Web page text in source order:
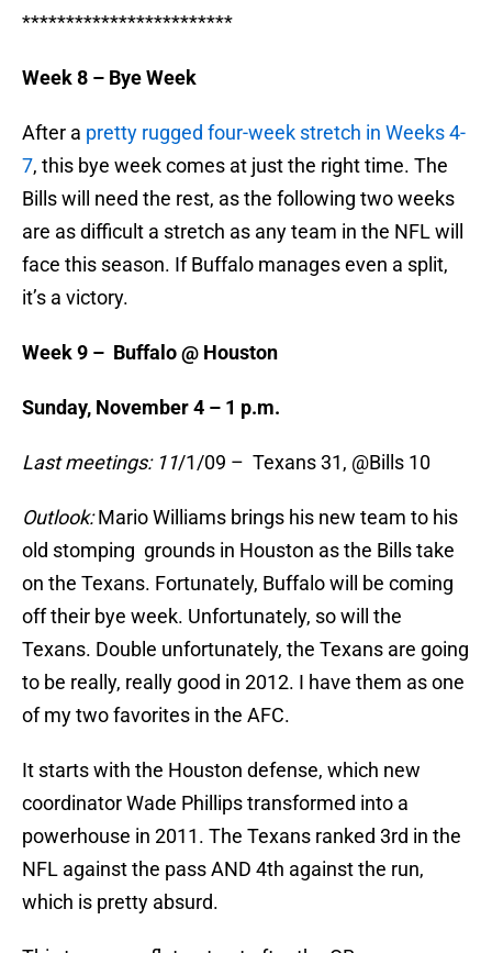
************************
Week 8 – Bye Week
After a pretty rugged four-week stretch in Weeks 4-
7, this bye week comes at just the right time. The
Bills will need the rest, as the following two weeks
are as difficult a stretch as any team in the NFL will
face this season. If Buffalo manages even a split,
it’s a victory.
Week 9 – Buffalo @ Houston
Sunday, November 4 – 1 p.m.
Last meetings: 11/1/09 – Texans 31, @Bills 10
Outlook:Mario Williams brings his new team to his
old stomping grounds in Houston as the Bills take
on the Texans. Fortunately, Buffalo will be coming
off their bye week. Unfortunately, so will the
Texans. Double unfortunately, the Texans are going
to be really, really good in 2012. I have them as one
of my two favorites in the AFC.
It starts with the Houston defense, which new
coordinator Wade Phillips transformed into a
powerhouse in 2011. The Texans ranked 3rd in the
NFL against the pass AND 4th against the run,
which is pretty absurd.